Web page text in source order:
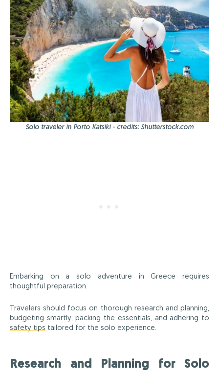
Solo traveler in Porto Katsiki - credits: Shutterstock.com
Embarking on a solo adventure in Greece requires
thoughtful preparation.
Travelers should focus on thorough research and planning,
budgeting smartly, packing the essentials, and adhering to
safety tips tailored for the solo experience.
Research and Planning for Solo